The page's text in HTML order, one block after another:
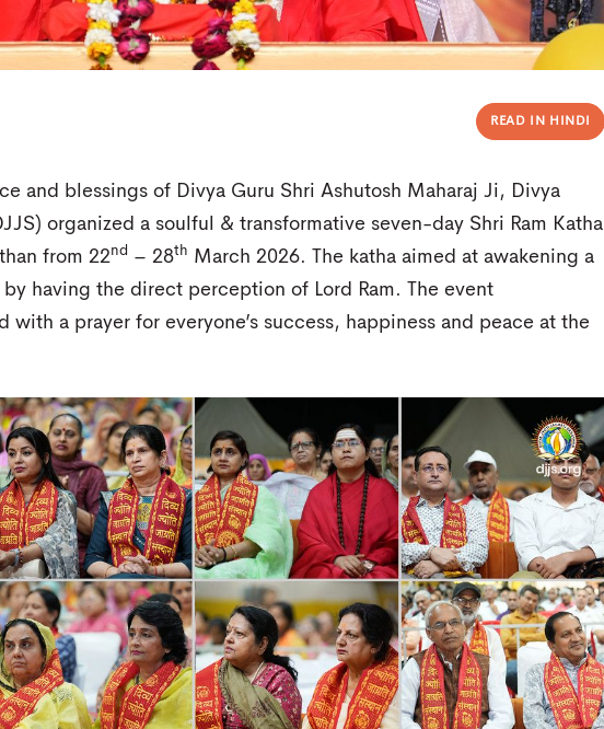
READ IN HINDI
and blessings of Divya Guru Shri Ashutosh Maharaj Ji, Divya
organized a soulful & transformative seven-day Shri Ram Katha
from 22nd – 28th March 2026. The katha aimed at awakening a
having the direct perception of Lord Ram. The event
with a prayer for everyone’s success, happiness and peace at the